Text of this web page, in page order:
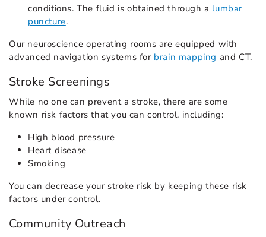
conditions. The fluid is obtained through a lumbar
puncture.
Our neuroscience operating rooms are equipped with
advanced navigation systems for brain mapping and CT.
Stroke Screenings
While no one can prevent a stroke, there are some
known risk factors that you can control, including:
High blood pressure
Heart disease
Smoking
You can decrease your stroke risk by keeping these risk
factors under control.
Community Outreach